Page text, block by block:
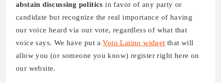
abstain discussing politics in favor of any party or
candidate but recognize the real importance of having
our voice heard via our vote, regardless of what that
voice says. We have put aVoto Latino widget that will
allow you (or someone you know) register right here on
our website.